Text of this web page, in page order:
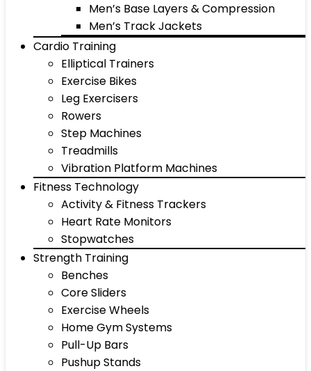
Men’s Base Layers & Compression
Men’s Track Jackets
Cardio Training
Elliptical Trainers
Exercise Bikes
Leg Exercisers
Rowers
Step Machines
Treadmills
Vibration Platform Machines
Fitness Technology
Activity & Fitness Trackers
Heart Rate Monitors
Stopwatches
Strength Training
Benches
Core Sliders
Exercise Wheels
Home Gym Systems
Pull-Up Bars
Pushup Stands